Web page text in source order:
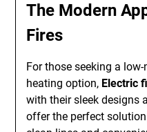
The Modern
Fires
For those seeking a
heating option, Electric
with their sleek designs
offer the perfect